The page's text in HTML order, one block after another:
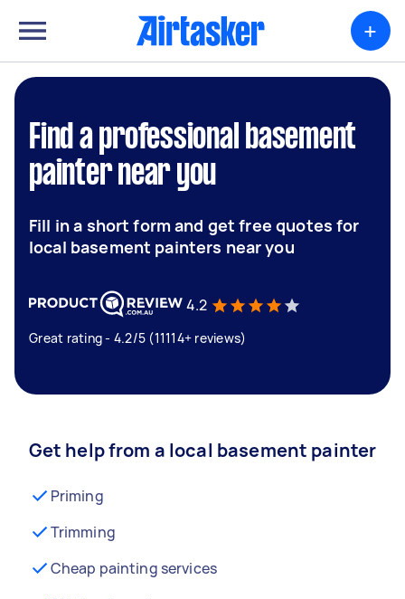
+
Find a professional basement
painter near you
Fill in a short form and get free quotes for
local basement painters near you
4.2
Great rating - 4.2/5 (11114+ reviews)
Get help from a local basement painter
Priming
Trimming
Cheap painting services